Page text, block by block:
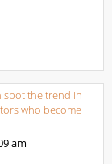
spot the trend in
who become
am